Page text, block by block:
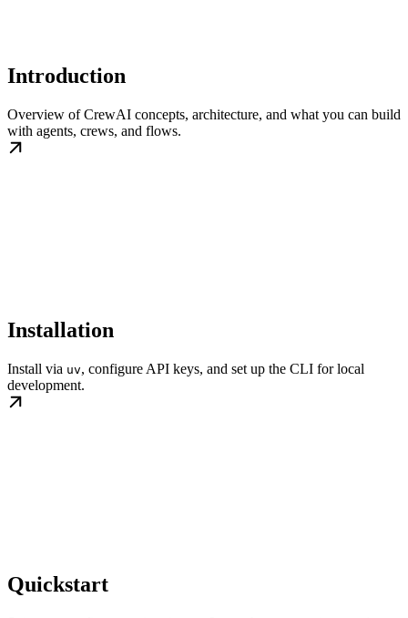
Introduction
Overview of CrewAI concepts, architecture, and what you can build
with agents, crews, and flows.
Installation
Install via uv, configure API keys, and set up the CLI for local
development.
Quickstart